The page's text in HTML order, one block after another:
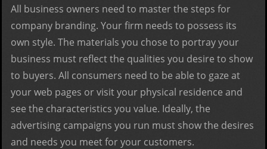
All business owners need to master the steps for
company branding. Your firm needs to possess its
own style. The materials you chose to portray your
business must reflect the qualities you desire to show
to buyers. All consumers need to be able to gaze at
your web pages or visit your physical residence and
see the characteristics you value. Ideally, the
advertising campaigns you run must show the desires
and needs you meet for your customers.